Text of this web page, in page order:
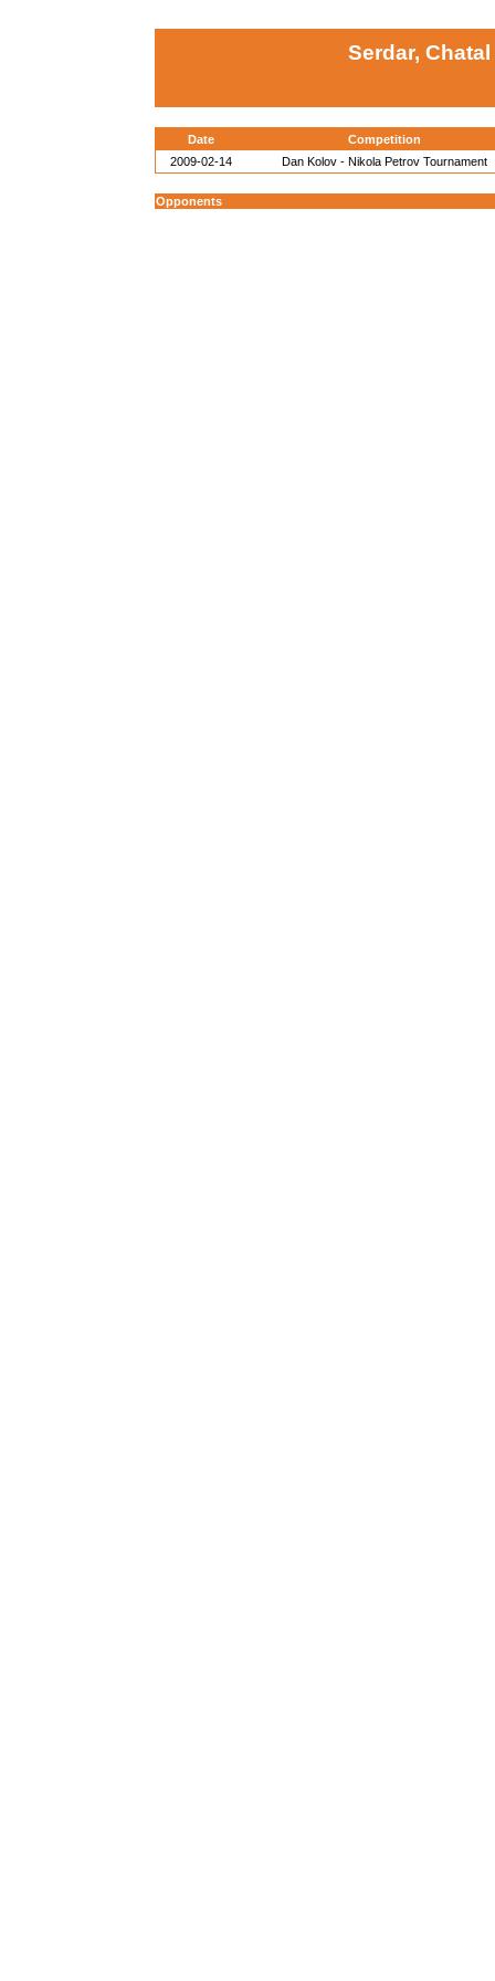
Serdar, Chatal
Date
Competition
2009-02-14
Dan Kolov - Nikola Petrov Tournament
Opponents